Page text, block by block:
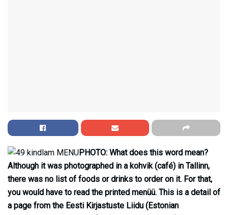
PHOTO: What does this word mean?
Although it was photographed in a kohvik (café) in Tallinn,
there was no list of foods or drinks to order on it. For that,
you would have to read the printed menüü. This is a detail of
a page from the Eesti Kirjastuste Liidu (Estonian